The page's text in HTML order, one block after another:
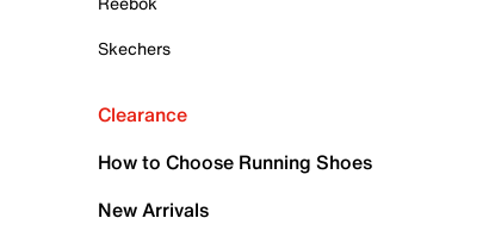
Skechers
Clearance
How to Choose Running Shoes
New Arrivals